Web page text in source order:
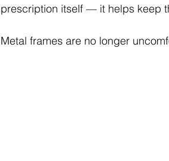
prescription itself — it helps keep
Metal frames are no longer